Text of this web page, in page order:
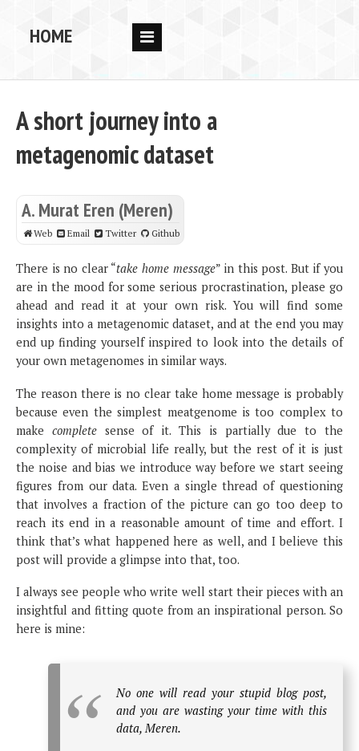
HOME
PUBS
DATA
BLOG
OPPORTUNITIES
A short journey into a
metagenomic dataset
A. Murat Eren (Meren)
Web Email Twitter Github
There is no clear “take home message” in this post. But if you
are in the mood for some serious procrastination, please go
ahead and read it at your own risk. You will find some
insights into a metagenomic dataset, and at the end you may
end up finding yourself inspired to look into the details of
your own metagenomes in similar ways.
The reason there is no clear take home message is probably
because even the simplest meatgenome is too complex to
make completesense of it. This is partially due to the
complexity of microbial life really, but the rest of it is just
the noise and bias we introduce way before we start seeing
figures from our data. Even a single thread of questioning
that involves a fraction of the picture can go too deep to
reach its end in a reasonable amount of time and effort. I
think that’s what happened here as well, and I believe this
post will provide a glimpse into that, too.
I always see people who write well start their pieces with an
insightful and fitting quote from an inspirational person. So
here is mine:
No one will read your stupid blog post,
and you are wasting your time with this
data, Meren.